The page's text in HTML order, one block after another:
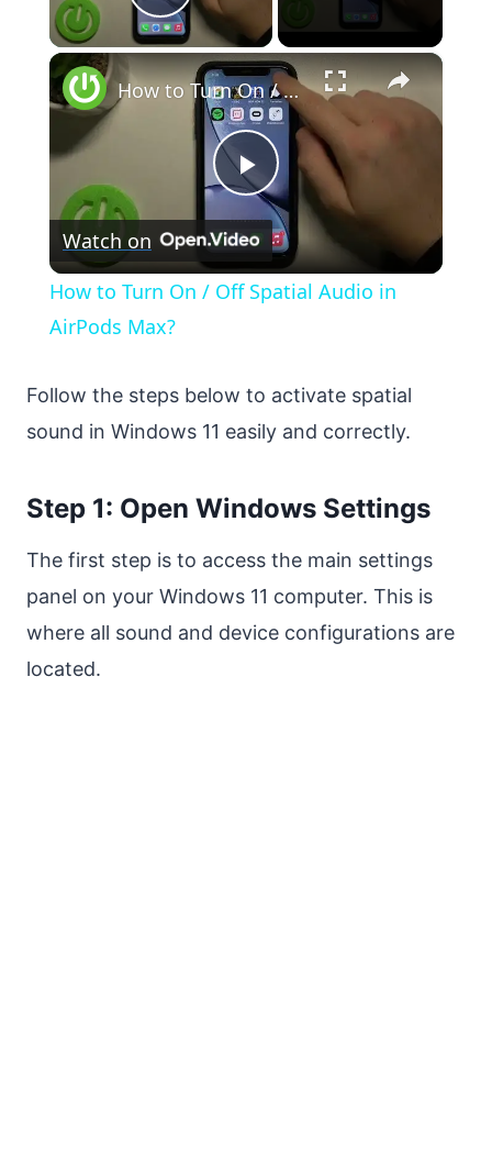
Play Video
×
Play
Video
How to Turn On / Off Spatial Audio in AirPods Max?
Watch on
How to Turn On / Off Spatial Audio in
AirPods Max?
Follow the steps below to activate spatial
sound in Windows 11 easily and correctly.
Step 1: Open Windows Settings
The first step is to access the main settings
panel on your Windows 11 computer. This is
where all sound and device configurations are
located.